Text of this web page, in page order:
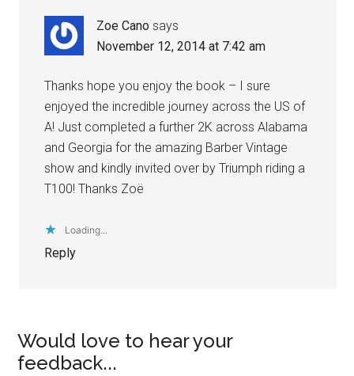
Zoe Cano says
November 12, 2014 at 7:42 am
Thanks hope you enjoy the book – I sure
enjoyed the incredible journey across the US of
A! Just completed a further 2K across Alabama
and Georgia for the amazing Barber Vintage
show and kindly invited over by Triumph riding a
T100! Thanks Zoë
Loading...
Reply
Would love to hear your
feedback...